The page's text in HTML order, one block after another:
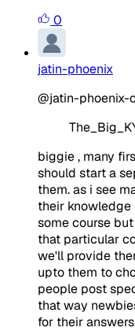
0
jatin-phoenix
@jatin-phoenix-
biggie , many
should start a
them. as i see
their knowledge
some course
that particular
we'll provide
upto them to
people post
that way
for their